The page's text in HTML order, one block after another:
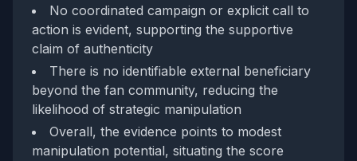
No coordinated campaign or explicit call to
action is evident, supporting the supportive
claim of authenticity
There is no identifiable external beneficiary
beyond the fan community, reducing the
likelihood of strategic manipulation
Overall, the evidence points to modest
manipulation potential, situating the score